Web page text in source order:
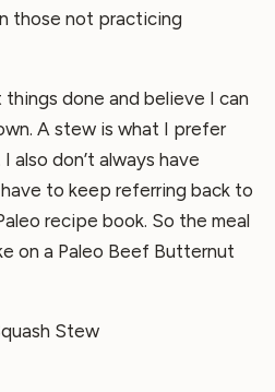
those not practicing
done and believe I can
A stew is what I prefer
also don’t always have
to keep referring back to
recipe book. So the meal
on a Paleo Beef Butternut
Stew